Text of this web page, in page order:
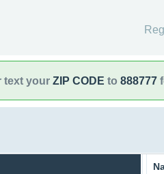
text your ZIP CODE to 888777